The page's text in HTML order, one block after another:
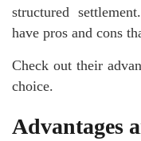
structured
have pros and cons
Check out their
choice.
Advantages